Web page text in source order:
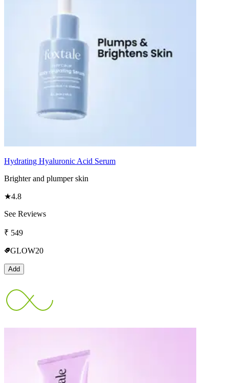
Hydrating Hyaluronic Acid Serum
Brighter and plumper skin
★4.8
See Reviews
₹ 549
GLOW20
Add